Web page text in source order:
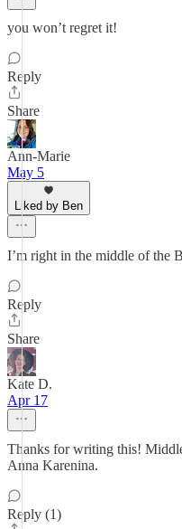
you won’t regret it!
Reply
Share
Ann-Marie
May 5
Liked by Ben
I’m right in the middle of the
Reply
Share
Kate D.
Apr 17
Thanks for writing this!
Anna Karenina.
Reply (1)